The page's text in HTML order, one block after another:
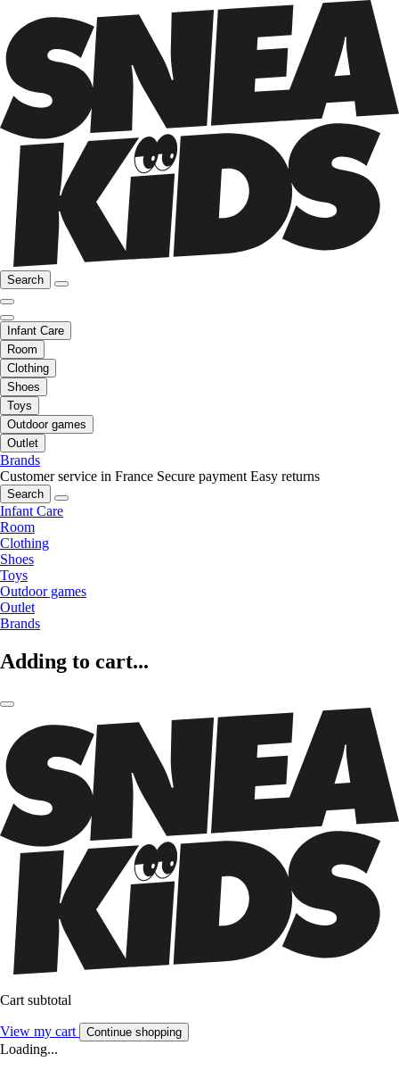
Search
Infant Care
Room
Clothing
Shoes
Toys
Outdoor games
Outlet
Brands
Customer service in France Secure payment Easy returns
Search
Infant Care
Room
Clothing
Shoes
Toys
Outdoor games
Outlet
Brands
Adding to cart...
Cart subtotal
View my cart Continue shopping
Loading...